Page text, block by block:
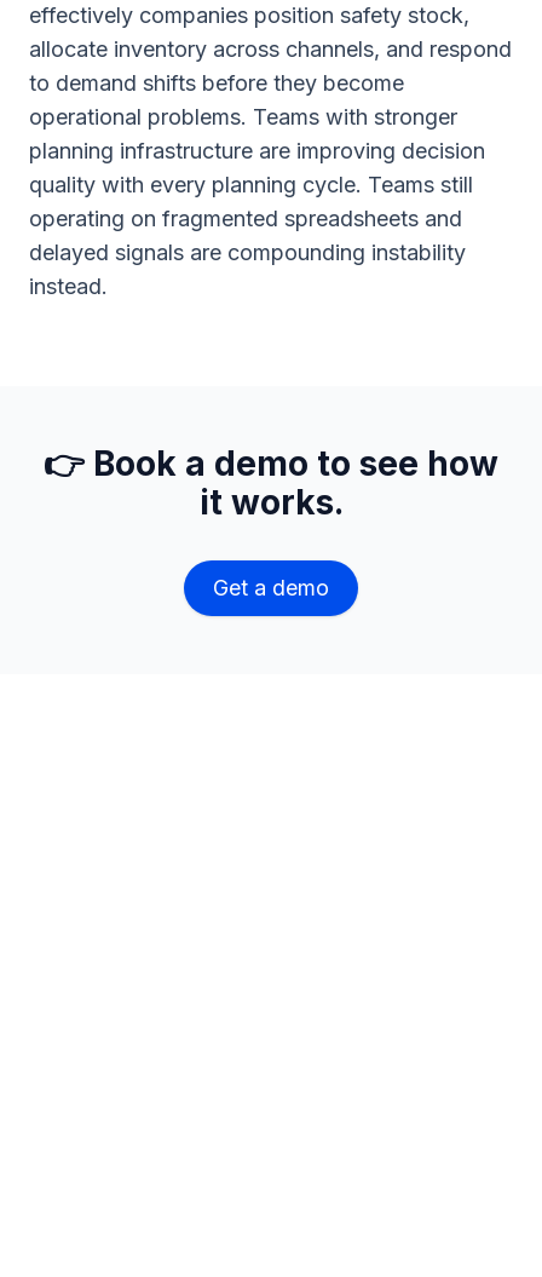
effectively companies position safety stock,
allocate inventory across channels, and respond
to demand shifts before they become
operational problems. Teams with stronger
planning infrastructure are improving decision
quality with every planning cycle. Teams still
operating on fragmented spreadsheets and
delayed signals are compounding instability
instead.
👉 Book a demo to see how
it works.
Get a demo